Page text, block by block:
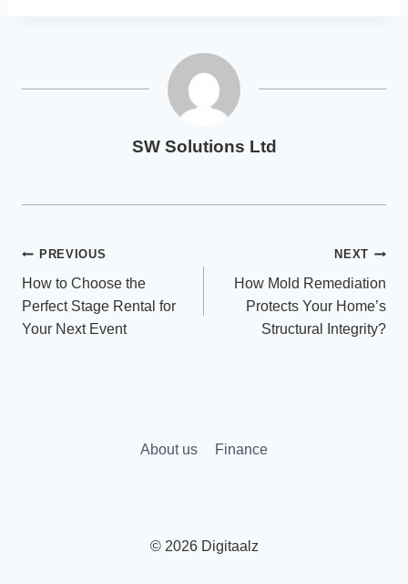
SW Solutions Ltd
Post
navigation
PREVIOUS
How to Choose the
Perfect Stage Rental for
Your Next Event
NEXT
How Mold Remediation
Protects Your Home’s
Structural Integrity?
About us Finance
© 2026 Digitaalz